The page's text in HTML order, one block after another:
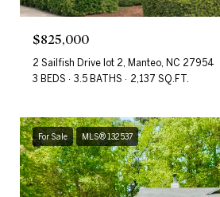
$825,000
2 Sailfish Drive lot 2, Manteo, NC 27954
3 BEDS
3.5 BATHS 2,137 SQ.FT.
For Sale MLS® 132537